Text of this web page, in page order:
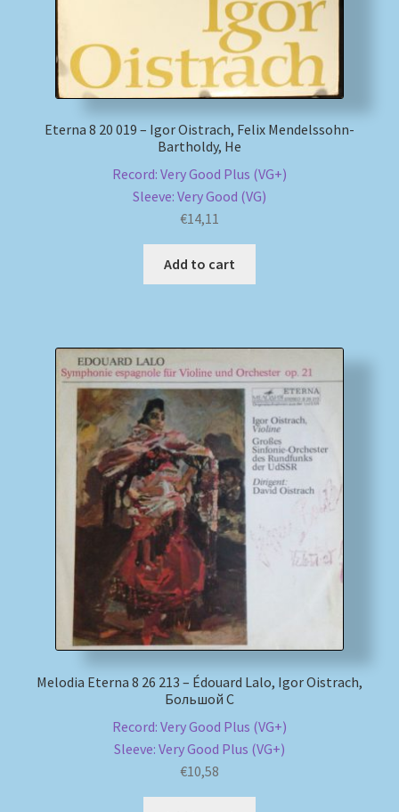
Eterna 8 20 019 – Igor Oistrach, Felix Mendelssohn-
Bartholdy, He
Record: Very Good Plus (VG+)
Sleeve: Very Good (VG)
€14,11
Add to cart
Melodia Eterna 8 26 213 – Édouard Lalo, Igor Oistrach,
Большой С
Record: Very Good Plus (VG+)
Sleeve: Very Good Plus (VG+)
€10,58